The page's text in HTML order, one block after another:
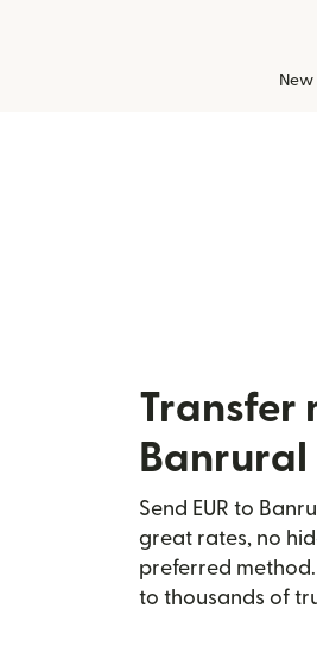
Transfer
Banrural
Send EUR to
great rates, no
preferred
to thousands of